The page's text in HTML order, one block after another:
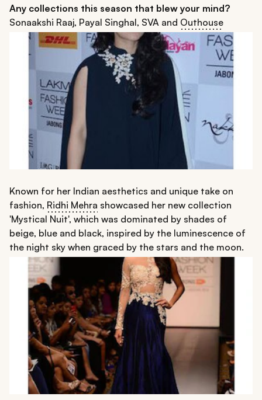
Any collections this season that blew your mind?
Sonaakshi Raaj, Payal Singhal, SVA and Outhouse
Known for her Indian aesthetics and unique take on
fashion, Ridhi Mehra showcased her new collection
'Mystical Nuit', which was dominated by shades of
beige, blue and black, inspired by the luminescence of
the night sky when graced by the stars and the moon.